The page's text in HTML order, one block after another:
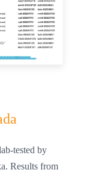
tested by
Results from